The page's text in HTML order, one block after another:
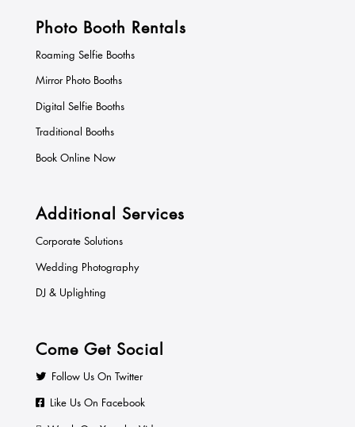
Photo Booth Rentals
Roaming Selfie Booths
Mirror Photo Booths
Digital Selfie Booths
Traditional Booths
Book Online Now
Additional Services
Corporate Solutions
Wedding Photography
DJ & Uplighting
Come Get Social
Follow Us On Twitter
Like Us On Facebook